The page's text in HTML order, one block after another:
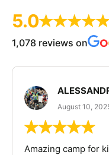
5.0
1,078 reviews on
August 10,
Amazing camp for